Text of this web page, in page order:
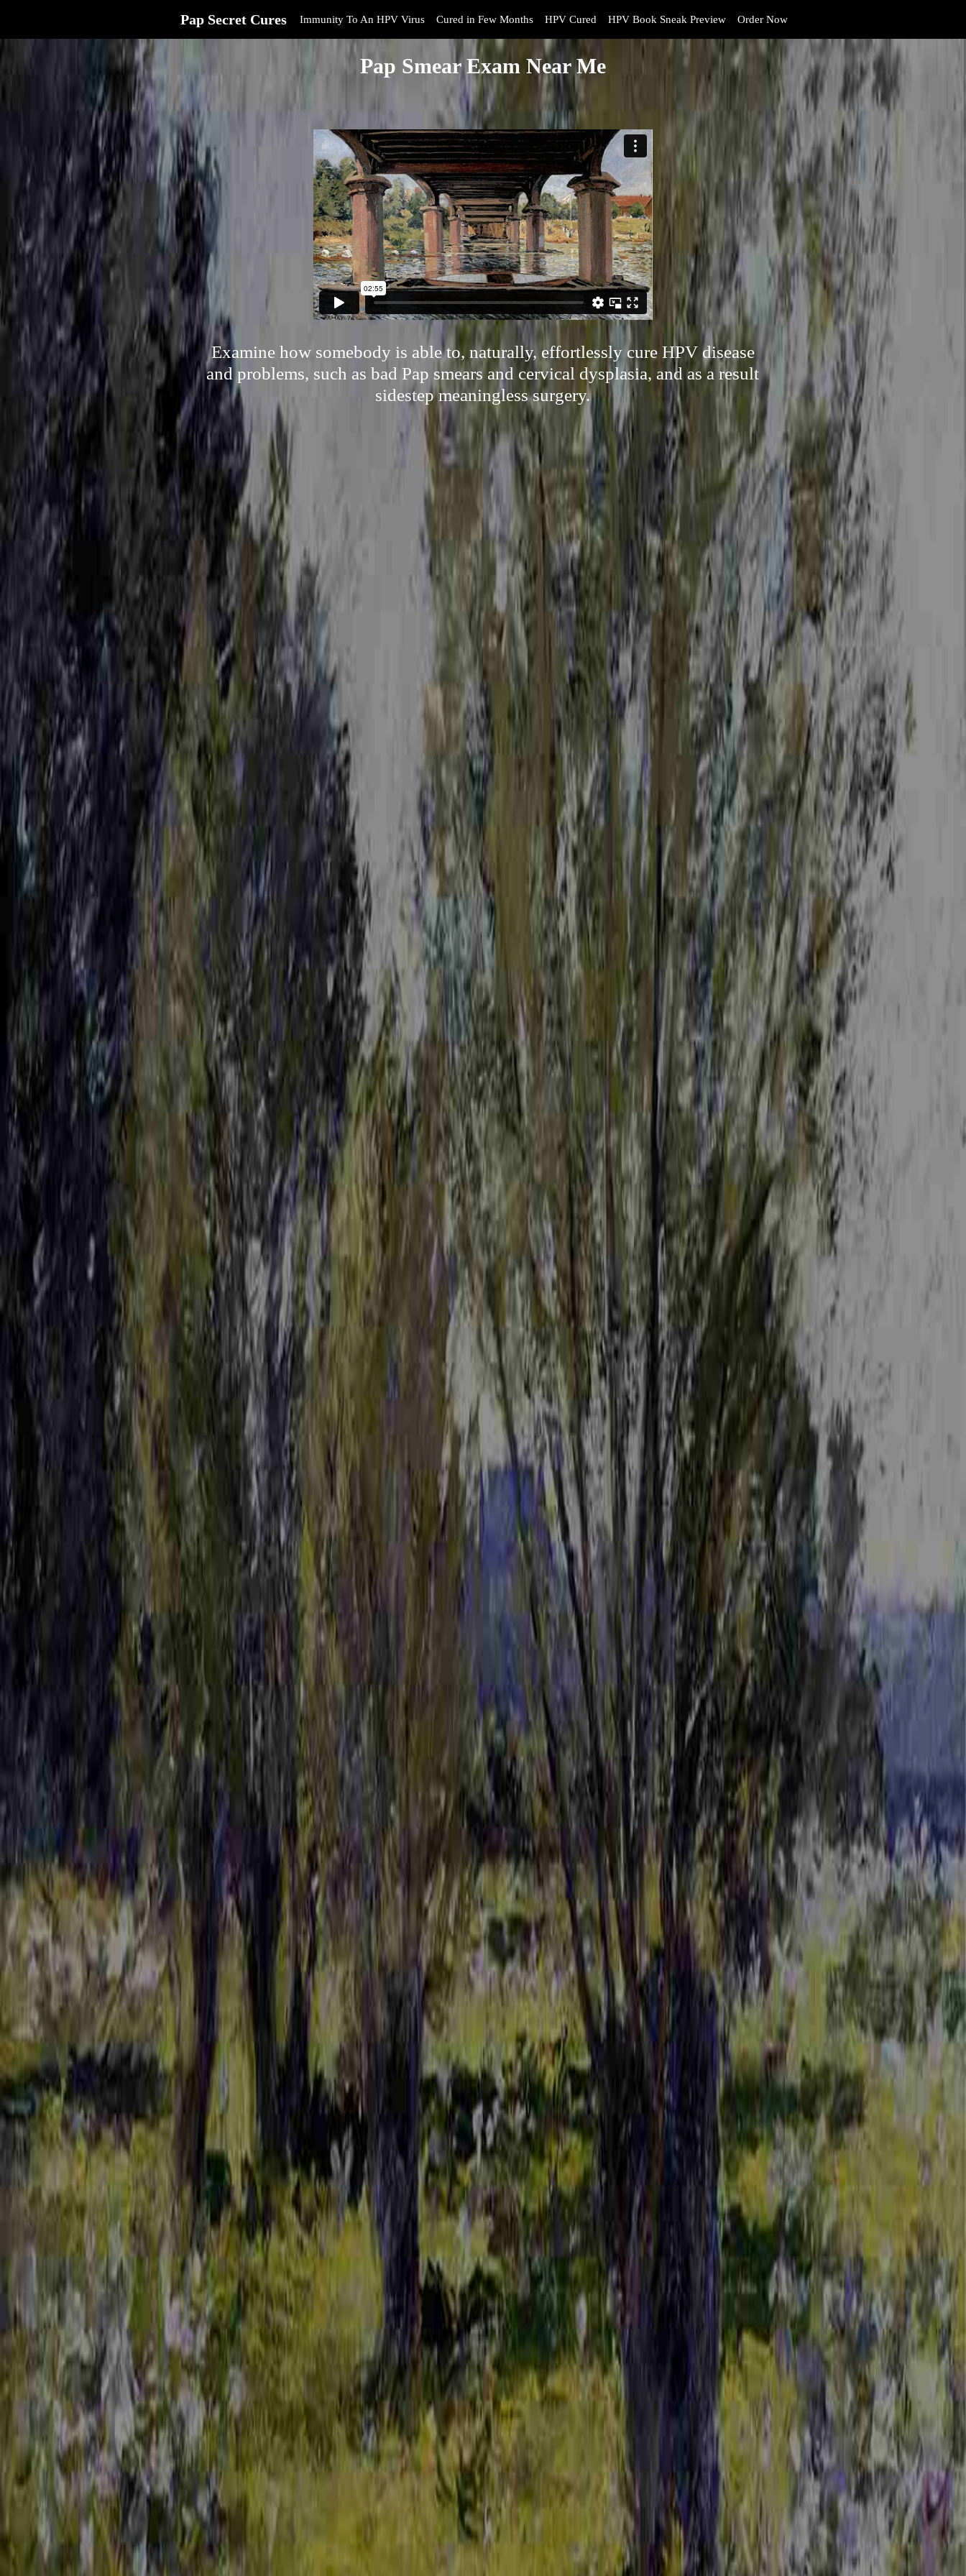
Pap Secret Cures Immunity To An HPV Virus Cured in Few Months HPV Cured HPV Book Sneak Preview Order Now
Pap Smear Exam Near Me
Examine how somebody is able to, naturally, effortlessly cure HPV disease
and problems, such as bad Pap smears and cervical dysplasia, and as a result
sidestep meaningless surgery.